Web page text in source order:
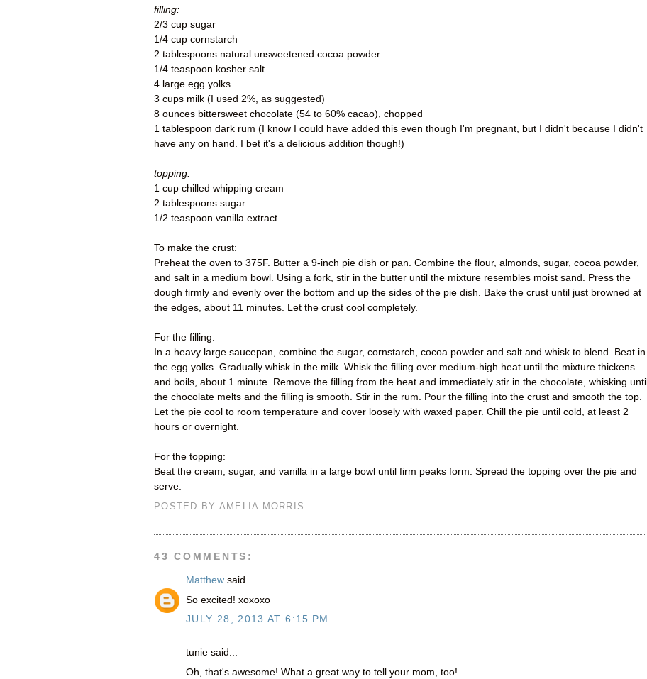
filling:
2/3 cup sugar
1/4 cup cornstarch
2 tablespoons natural unsweetened cocoa powder
1/4 teaspoon kosher salt
4 large egg yolks
3 cups milk (I used 2%, as suggested)
8 ounces bittersweet chocolate (54 to 60% cacao), chopped
1 tablespoon dark rum (I know I could have added this even though I'm pregnant, but I didn't because I didn't
have any on hand. I bet it's a delicious addition though!)
topping:
1 cup chilled whipping cream
2 tablespoons sugar
1/2 teaspoon vanilla extract
To make the crust:
Preheat the oven to 375F. Butter a 9-inch pie dish or pan. Combine the flour, almonds, sugar, cocoa powder,
and salt in a medium bowl. Using a fork, stir in the butter until the mixture resembles moist sand. Press the
dough firmly and evenly over the bottom and up the sides of the pie dish. Bake the crust until just browned at
the edges, about 11 minutes. Let the crust cool completely.
For the filling:
In a heavy large saucepan, combine the sugar, cornstarch, cocoa powder and salt and whisk to blend. Beat in
the egg yolks. Gradually whisk in the milk. Whisk the filling over medium-high heat until the mixture thickens
and boils, about 1 minute. Remove the filling from the heat and immediately stir in the chocolate, whisking until
the chocolate melts and the filling is smooth. Stir in the rum. Pour the filling into the crust and smooth the top.
Let the pie cool to room temperature and cover loosely with waxed paper. Chill the pie until cold, at least 2
hours or overnight.
For the topping:
Beat the cream, sugar, and vanilla in a large bowl until firm peaks form. Spread the topping over the pie and
serve.
POSTED BY AMELIA MORRIS
43 COMMENTS:
Matthew said...
So excited! xoxoxo
JULY 28, 2013 AT 6:15 PM
tunie said...
Oh, that's awesome! What a great way to tell your mom, too!